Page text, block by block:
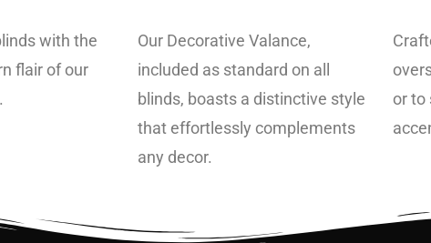
with the
flair of our
Our Decorative Valance,
included as standard on all
blinds, boasts a distinctive style
that effortlessly complements
any decor.
or to